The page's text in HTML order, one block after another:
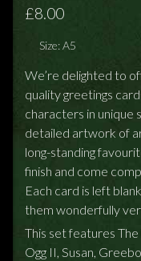
£8.00
Size: A5
We’re delighted to
quality greetings
characters in unique
detailed artwork of
long-standing
finish and come
Each card is left
them wonderfully
This set features
Ogg II, Susan,